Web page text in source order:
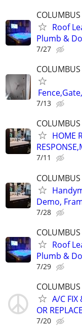
COLUMBUS
Roof
Plumb &
7/27
COLUMBUS
7/13
COLUMBUS
HOME
7/11
COLUMBUS
Demo,
7/28
COLUMBUS
Roof
Plumb &
7/29
COLUMBUS
A/C FIX
OR REPLACE
7/20